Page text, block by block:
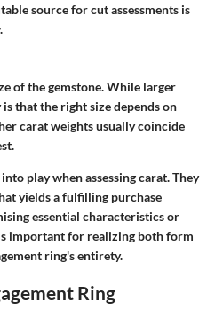
source for cut assessments is
of the gemstone. While larger
that the right size depends on
carat weights usually coincide
play when assessing carat. They
yields a fulfilling purchase
essential characteristics or
important for realizing both form
ring's entirety.
Ring